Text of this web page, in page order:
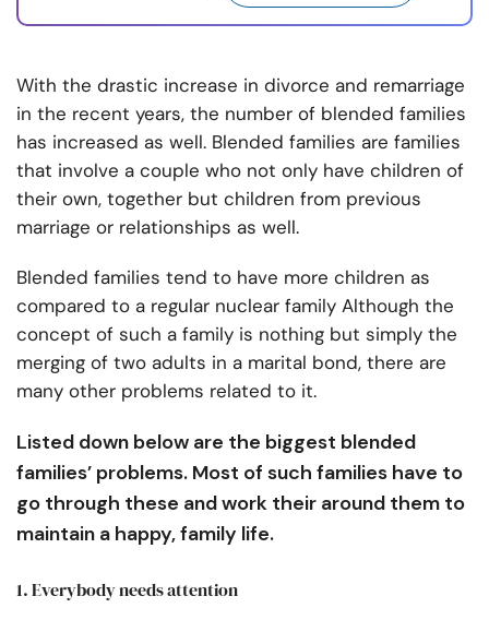
With the drastic increase in divorce and remarriage
in the recent years, the number of blended families
has increased as well. Blended families are families
that involve a couple who not only have children of
their own, together but children from previous
marriage or relationships as well.
Blended families tend to have more children as
compared to a regular nuclear family Although the
concept of such a family is nothing but simply the
merging of two adults in a marital bond, there are
many other problems related to it.
Listed down below are the biggest blended
families’ problems. Most of such families have to
go through these and work their around them to
maintain a happy, family life.
1. Everybody needs attention